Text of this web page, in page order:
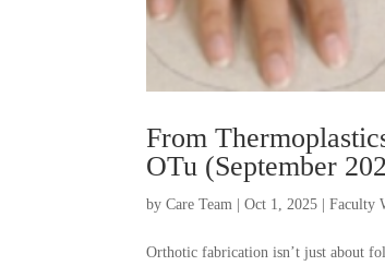
From
OTu (September
byCare Team |Oct 1, 2025 |Faculty
Orthotic fabrication isn’t just about